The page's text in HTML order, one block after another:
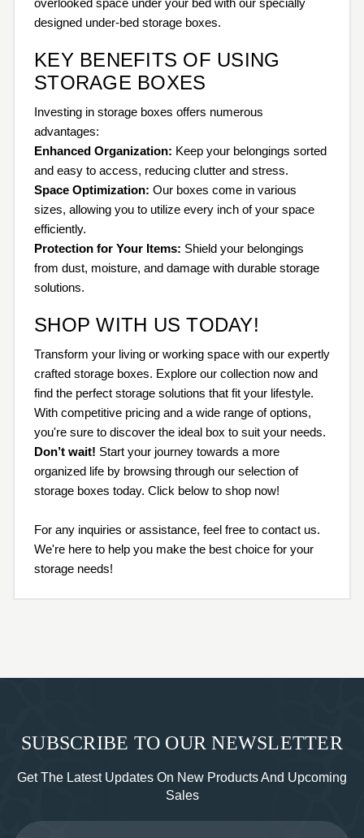
designed under-bed storage boxes.
KEY BENEFITS OF USING
STORAGE BOXES
Investing in storage boxes offers numerous
advantages:
Enhanced Organization: Keep your belongings sorted
and easy to access, reducing clutter and stress.
Space Optimization: Our boxes come in various
sizes, allowing you to utilize every inch of your space
efficiently.
Protection for Your Items: Shield your belongings
from dust, moisture, and damage with durable storage
solutions.
SHOP WITH US TODAY!
Transform your living or working space with our expertly
crafted storage boxes. Explore our collection now and
find the perfect storage solutions that fit your lifestyle.
With competitive pricing and a wide range of options,
you're sure to discover the ideal box to suit your needs.
Don’t wait! Start your journey towards a more
organized life by browsing through our selection of
storage boxes today. Click below to shop now!
For any inquiries or assistance, feel free to contact us.
We're here to help you make the best choice for your
storage needs!
SUBSCRIBE TO OUR NEWSLETTER
Get The Latest Updates On New Products And Upcoming
Sales
Email